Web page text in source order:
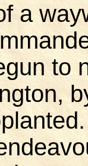
a
to